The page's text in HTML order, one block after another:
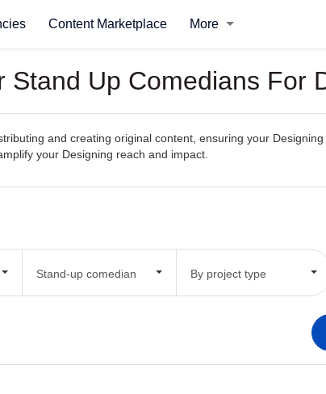
Content Marketplace More
Up Comedians For
and creating original content, ensuring your
your Designing reach and impact.
Stand-up comedian By project type